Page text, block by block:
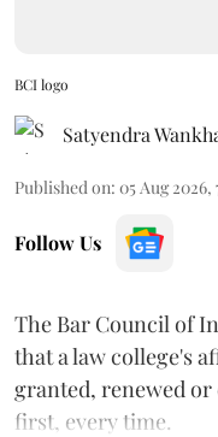
BCI logo
Satyendra
Published on: 05 Aug 2026,
Follow Us
The Bar Council of
that a law college's
granted, renewed
first, every time.